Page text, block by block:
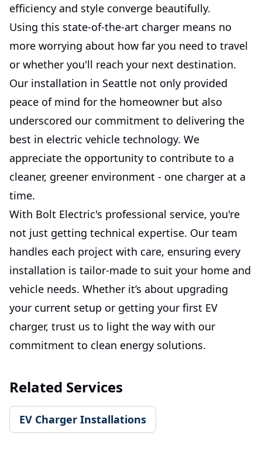
efficiency and style converge beautifully.
Using this state-of-the-art charger means no
more worrying about how far you need to travel
or whether you'll reach your next destination.
Our installation in Seattle not only provided
peace of mind for the homeowner but also
underscored our commitment to delivering the
best in electric vehicle technology. We
appreciate the opportunity to contribute to a
cleaner, greener environment - one charger at a
time.
With Bolt Electric's professional service, you're
not just getting technical expertise. Our team
handles each project with care, ensuring every
installation is tailor-made to suit your home and
vehicle needs. Whether it’s about upgrading
your current setup or getting your first EV
charger, trust us to light the way with our
commitment to clean energy solutions.
Related Services
EV Charger Installations